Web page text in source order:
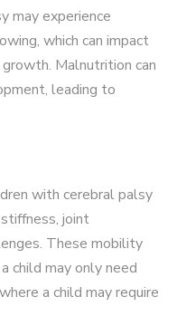
may experience
which can impact
Malnutrition can
leading to
with cerebral palsy
joint
These mobility
child may only need
a child may require